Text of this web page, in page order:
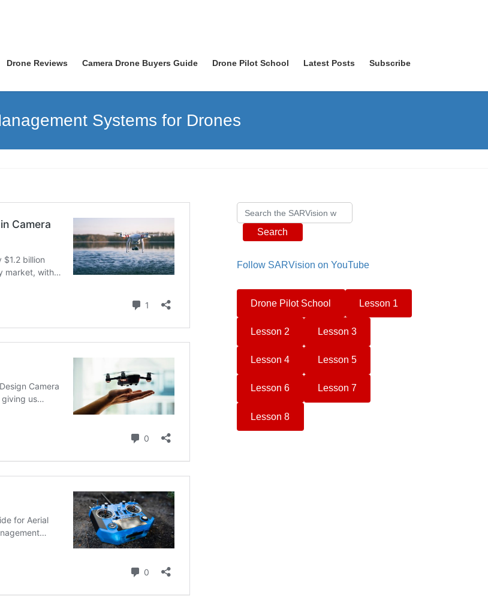
Drone Reviews Camera Drone Buyers Guide Drone Pilot School Latest Posts Subscribe
Systems for Drones
Search
Follow SARVision on YouTube
Drone Pilot School Lesson 1
Lesson 2 Lesson 3
Lesson 4 Lesson 5
Lesson 6 Lesson 7
Lesson 8